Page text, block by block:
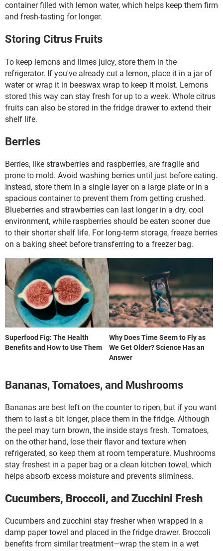
container filled with lemon water, which helps keep them firm
and fresh-tasting for longer.
Storing Citrus Fruits
To keep lemons and limes juicy, store them in the
refrigerator. If you've already cut a lemon, place it in a jar of
water or wrap it in beeswax wrap to keep it moist. Lemons
stored this way can stay fresh for up to a week. Whole citrus
fruits can also be stored in the fridge drawer to extend their
shelf life.
Berries
Berries, like strawberries and raspberries, are fragile and
prone to mold. Avoid washing berries until just before eating.
Instead, store them in a single layer on a large plate or in a
spacious container to prevent them from getting crushed.
Blueberries and strawberries can last longer in a dry, cool
environment, while raspberries should be eaten sooner due
to their shorter shelf life. For long-term storage, freeze berries
on a baking sheet before transferring to a freezer bag.
Superfood Fig: The Health
Benefits and How to Use Them
Why Does Time Seem to Fly as
We Get Older? Science Has an
Answer
Bananas, Tomatoes, and Mushrooms
Bananas are best left on the counter to ripen, but if you want
them to last a bit longer, place them in the fridge. Although
the peel may turn brown, the inside stays fresh. Tomatoes,
on the other hand, lose their flavor and texture when
refrigerated, so keep them at room temperature. Mushrooms
stay freshest in a paper bag or a clean kitchen towel, which
helps absorb excess moisture and prevents sliminess.
Cucumbers, Broccoli, and Zucchini Fresh
Cucumbers and zucchini stay fresher when wrapped in a
damp paper towel and placed in the fridge drawer. Broccoli
benefits from similar treatment—wrap the stem in a wet